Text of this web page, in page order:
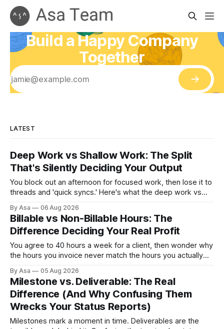
Build a Happy Company
Together
LATEST
Deep Work vs Shallow Work: The Split
That's Silently Deciding Your Output
You block out an afternoon for focused work, then lose it to
threads and 'quick syncs.' Here's what the deep work vs
By Asa 06 Aug 2026
Billable vs Non-Billable Hours: The
Difference Deciding Your Real Profit
You agree to 40 hours a week for a client, then wonder why
the hours you invoice never match the hours you actually
real profit leak.
By Asa 05 Aug 2026
Milestone vs. Deliverable: The Real
Difference (And Why Confusing Them
Wrecks Your Status Reports)
Milestones mark a moment in time. Deliverables are the